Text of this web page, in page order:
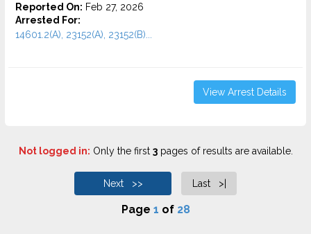
Reported On: Feb 27, 2026
Arrested For:
14601.2(A), 23152(A), 23152(B)...
View Arrest Details
Not logged in: Only the first 3pages of results are available.
Next >> Last >|
Page 1 of 28